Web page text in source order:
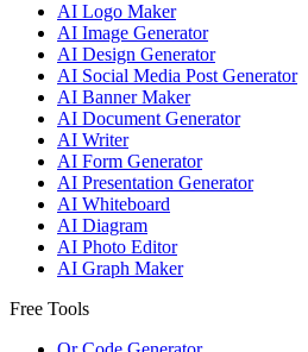
AI Logo Maker
AI Image Generator
AI Design Generator
AI Social Media Post Generator
AI Banner Maker
AI Document Generator
AI Writer
AI Form Generator
AI Presentation Generator
AI Whiteboard
AI Diagram
AI Photo Editor
AI Graph Maker
Free Tools